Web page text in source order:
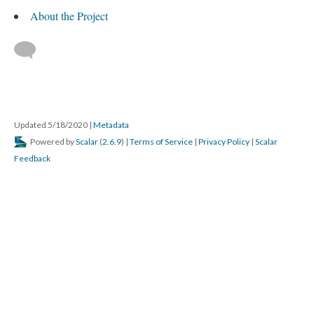
About the Project
Updated 5/18/2020 | Metadata
Powered byScalar (2.6.9) | Terms of Service | Privacy Policy | Scalar
Feedback